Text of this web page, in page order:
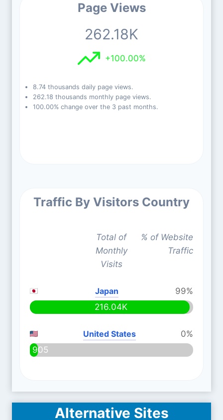
Page Views
262.18K
+100.00%
8.74 thousands daily page views.
262.18 thousands monthly page views.
100.00% change over the 3 past months.
Traffic By Visitors Country
Total of
Monthly
Visits
% of Website
Traffic
Japan
99%
216.04K
United States
0%
905
Alternative Sites